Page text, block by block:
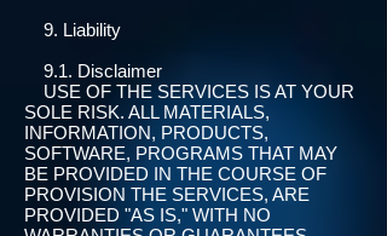
9. Liability
9.1. Disclaimer
USE OF THE SERVICES IS AT YOUR
SOLE RISK. ALL MATERIALS,
INFORMATION, PRODUCTS,
SOFTWARE, PROGRAMS THAT MAY
BE PROVIDED IN THE COURSE OF
PROVISION THE SERVICES, ARE
PROVIDED "AS IS," WITH NO